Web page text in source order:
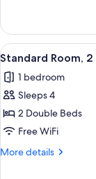
Smoking,
Refrigerator
Room,
King
Smoking,
Refrigerator
View
all
photos
for
Standard
Room,
2
4
Standard Room,
1 bedroom
Sleeps 4
2 Double Beds
Free WiFi
More details
More